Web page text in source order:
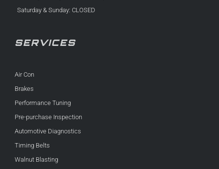
Saturday & Sunday: CLOSED
SERVICES
Air Con
Brakes
Performance Tuning
Pre-purchase Inspection
Automotive Diagnostics
Timing Belts
Walnut Blasting